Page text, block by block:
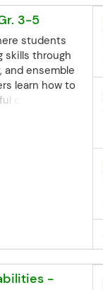
Deadline
sessions
before the
the deadline
you can
Ed office.
but we'll try
3-5
students
skills through
and ensemble
learn how to
choices and
-